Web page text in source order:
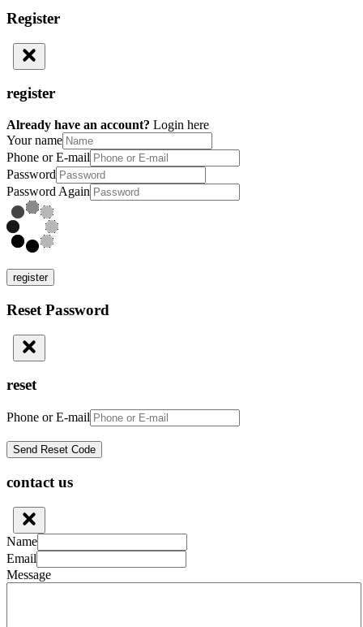
Register
register
Already have an account? Login here
Your name
Phone or E-mail
Password
Password Again
register
Reset Password
reset
Phone or E-mail
contact us
Name
Email
Message